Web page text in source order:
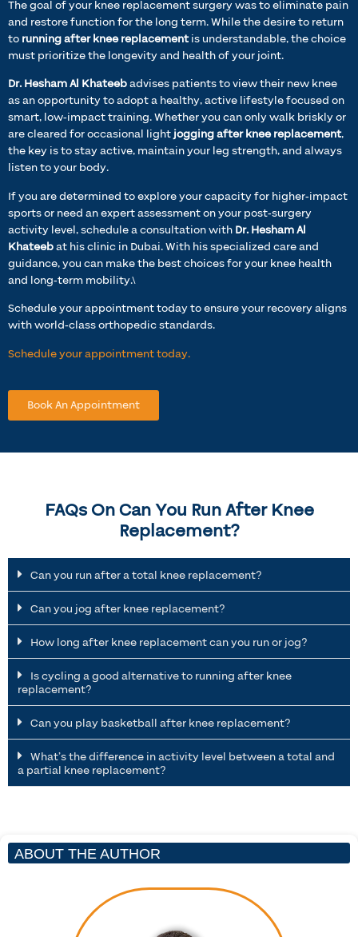
The goal of your knee replacement surgery was to eliminate pain
and restore function for the long term. While the desire to return
to running after knee replacementis understandable, the choice
must prioritize the longevity and health of your joint.
Dr. Hesham Al Khateebadvises patients to view their new knee
as an opportunity to adopt a healthy, active lifestyle focused on
smart, low-impact training. Whether you can only walk briskly or
are cleared for occasional lightjogging after knee replacement,
the key is to stay active, maintain your leg strength, and always
listen to your body.
If you are determined to explore your capacity for higher-impact
sports or need an expert assessment on your post-surgery
activity level, schedule a consultation with Dr. Hesham Al
Khateebat his clinic in Dubai. With his specialized care and
guidance, you can make the best choices for your knee health
and long-term mobility.\
Schedule your appointment today to ensure your recovery aligns
with world-class orthopedic standards.
Schedule your appointment today.
Book An Appointment
FAQs On Can You Run After Knee
Replacement?
Can you run after a total knee replacement?
Can you jog after knee replacement?
How long after knee replacement can you run or jog?
Is cycling a good alternative to running after knee
replacement?
Can you play basketball after knee replacement?
What’s the difference in activity level between a total and
a partial knee replacement?
ABOUT THE AUTHOR